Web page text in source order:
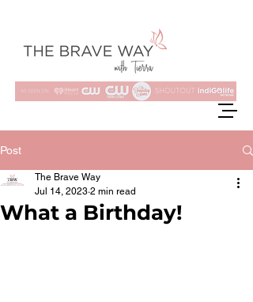
Post
What a Birthday!
The Brave Way
Jul 14, 2023 2 min read